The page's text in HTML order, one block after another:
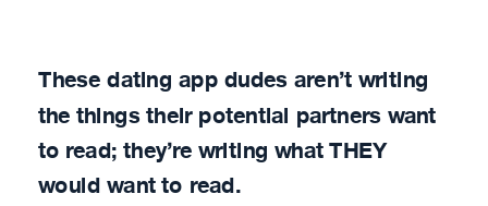
These dating app dudes aren’t writing
the things their potential partners want
to read; they’re writing what THEY
would want to read.